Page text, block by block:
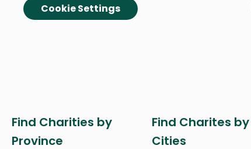
Cookie Settings
Find Charities by
Province
Find Charites by
Cities